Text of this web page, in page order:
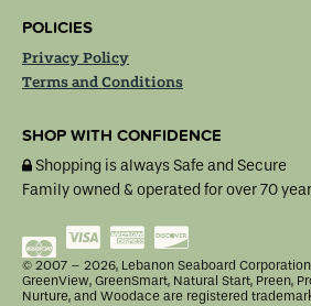
POLICIES
Privacy Policy
Terms and Conditions
SHOP WITH CONFIDENCE
Shopping is always Safe and Secure
Family owned & operated for over 70
MasterCard
Visa
American
Express
© 2007 – 2026, Lebanon Seaboard
GreenView, GreenSmart, Natural Start, Preen,
Nurture, and Woodace are registered